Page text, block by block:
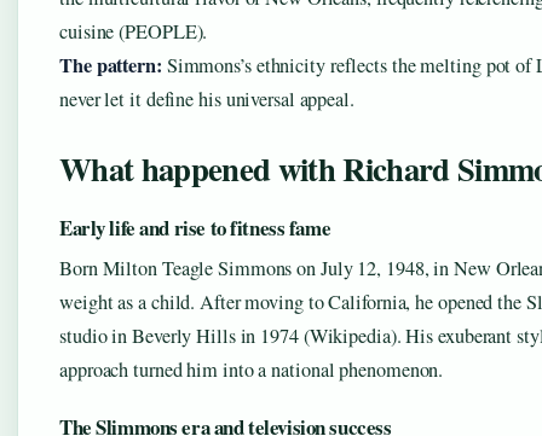
cuisine (PEOPLE).
The pattern: Simmons’s ethnicity reflects the melting pot of
never let it define his universal appeal.
What happened with Richard
Early life and rise to fitness fame
Born Milton Teagle Simmons on July 12, 1948, in New
weight as a child. After moving to California, he opened the
studio in Beverly Hills in 1974 (Wikipedia). His exuberant
approach turned him into a national phenomenon.
The Slimmons era and television success